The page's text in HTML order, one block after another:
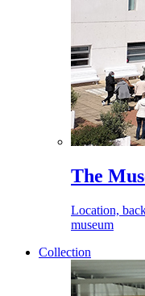
The
Location,
museum
Collection